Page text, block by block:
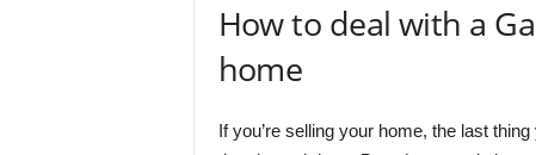
How to deal with a
home
If you’re selling your home, the last